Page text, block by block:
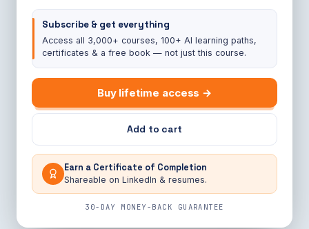
Subscribe & get everything
Access all 3,000+ courses, 100+ AI learning paths,
certificates & a free book — not just this course.
Buy lifetime access →
Add to cart
Earn a Certificate of Completion
Shareable on LinkedIn & resumes.
30-DAY MONEY-BACK GUARANTEE